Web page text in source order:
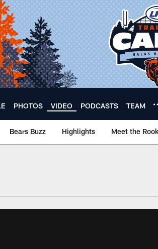
PHOTOS VIDEO PODCASTS TEAM
Bears Buzz Highlights Meet the